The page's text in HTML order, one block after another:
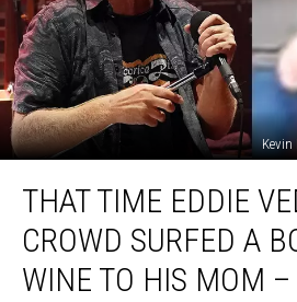
Kevin
Time
Eddie
Vedder
Crowd
Surfed
THAT TIME EDDIE
CROWD SURFED A
WINE TO HIS MOM –